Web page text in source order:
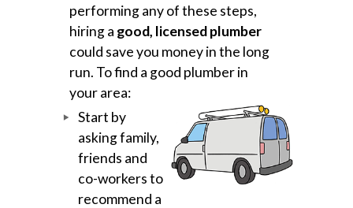
performing any of these steps,
hiring a good, licensed plumber
could save you money in the long
run. To find a good plumber in
your area:
Start by
asking family,
friends and
co-workers to
recommend a